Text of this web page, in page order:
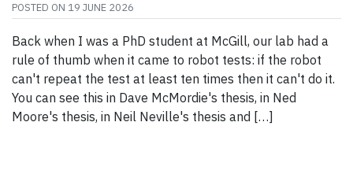
POSTED ON 19 JUNE 2026
Back when I was a PhD student at McGill, our lab had a
rule of thumb when it came to robot tests: if the robot
can't repeat the test at least ten times then it can't do it.
You can see this in Dave McMordie's thesis, in Ned
Moore's thesis, in Neil Neville's thesis and […]